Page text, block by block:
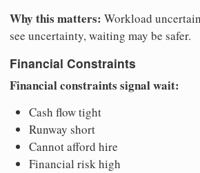
Why this matters: Workload
see uncertainty, waiting may be safer.
Financial Constraints
Financial constraints signal wait:
Cash flow tight
Runway short
Cannot afford hire
Financial risk high